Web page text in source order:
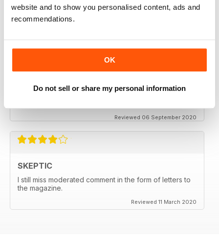
website and to show you personalised content, ads and
recommendations.
OK
Do not sell or share my personal information
thanx
SKEPTIC
My father used to write for the Skeptic. I just can't
seem to get into the writing anymore.
Reviewed 06 September 2020
SKEPTIC
I still miss moderated comment in the form of letters to
the magazine.
Reviewed 11 March 2020